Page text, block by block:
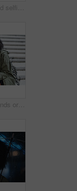
Couple, travel and selfie in harbor for holiday, date and smile for summer memory or bonding. Mature man, woman and tourist with photography, vacation and together for social media post in waterfront
Headphones, friends or women with phone on stairs, sharing music album or streaming song for bonding. Hang out, audio tech and happy people with mobile for connection, watch video and support in city